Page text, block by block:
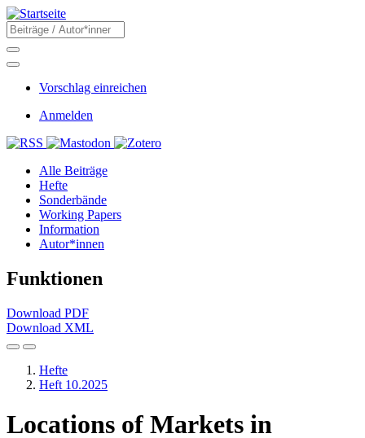
Direkt
zum
Inhalt
Suche
Suche
Menü
Sekundärmenü
Vorschlag einreichen
Benutzermenü
Anmelden
Social
Main
navigation
Alle Beiträge
Hefte
Sonderbände
Working Papers
Information
Autor*innen
Funktionen
Download PDF
Download XML
Pfadnavigation
Hefte
Heft 10.2025
Locations of Markets in